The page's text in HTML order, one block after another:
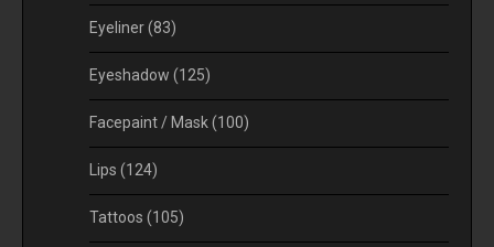
Eyeliner(83)
Eyeshadow (125)
Facepaint / Mask(100)
Lips (124)
Tattoos (105)